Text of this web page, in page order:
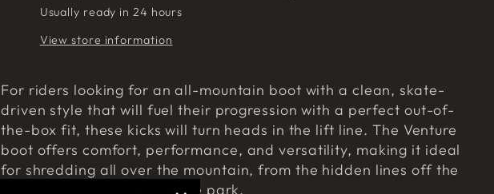
Usually ready in 24 hours
View store information
For riders looking for an all-mountain boot with a clean, skate-
driven style that will fuel their progression with a perfect out-of-
the-box fit, these kicks will turn heads in the lift line. The Venture
boot offers comfort, performance, and versatility, making it ideal
for shredding all over the mountain, from the hidden lines off the
summit to the rail lines in the park.